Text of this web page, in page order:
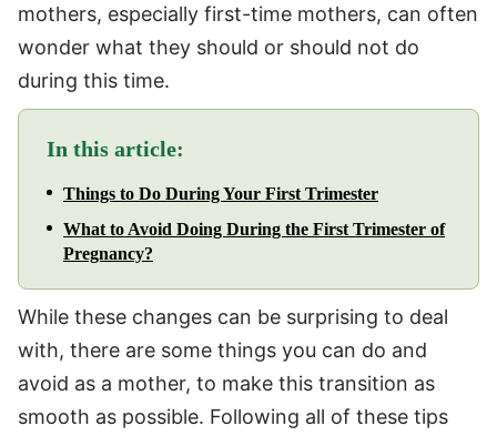
mothers, especially first-time mothers, can often
wonder what they should or should not do
during this time.
In this article:
Things to Do During Your First Trimester
What to Avoid Doing During the First Trimester of
Pregnancy?
While these changes can be surprising to deal
with, there are some things you can do and
avoid as a mother, to make this transition as
smooth as possible. Following all of these tips